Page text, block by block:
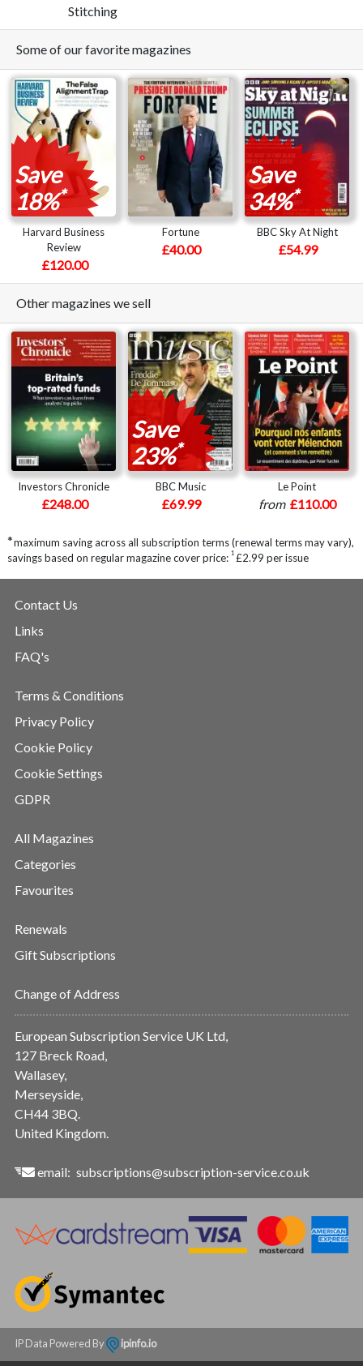
Stitching
Some of our favorite magazines
Save
18%*
Harvard Business
Review
£120.00
Fortune
£40.00
Save
34%*
BBC Sky At Night
£54.99
Other magazines we sell
Investors Chronicle
£248.00
Save
23%*
BBC Music
£69.99
Le Point
from £110.00
*maximum saving across all subscription terms (renewal terms may vary),
savings based on regular magazine cover price: 1 £2.99 per issue
Contact Us
Links
FAQ's
Terms & Conditions
Privacy Policy
Cookie Policy
Cookie Settings
GDPR
All Magazines
Categories
Favourites
Renewals
Gift Subscriptions
Change of Address
European Subscription Service UK Ltd,
127 Breck Road,
Wallasey,
Merseyside,
CH44 3BQ.
United Kingdom.
email: subscriptions@subscription-service.co.uk
IP Data Powered By ipinfo.io